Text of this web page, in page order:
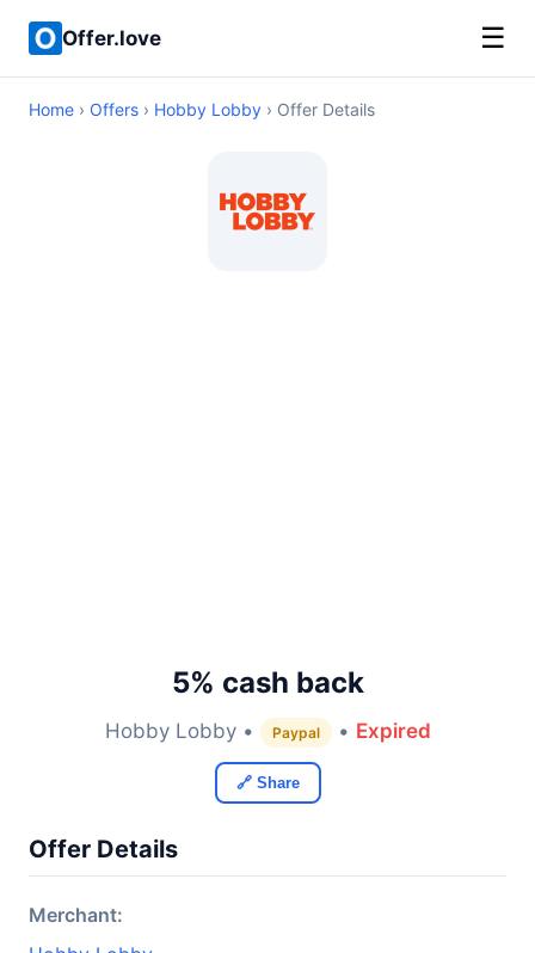
Offer.love ☰
Home › Offers › Hobby Lobby › Offer Details
5% cash back
Hobby Lobby • Paypal • Expired
🔗 Share
Offer Details
Merchant: